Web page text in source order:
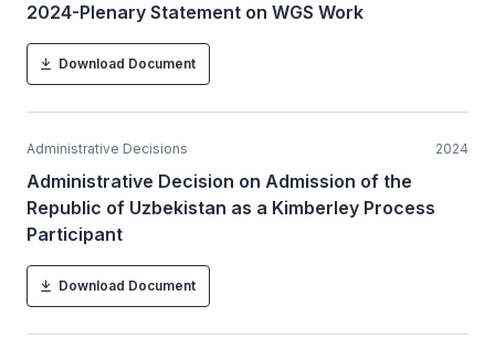
2024-Plenary Statement on WGS Work
Download Document
Administrative Decisions 2024
Administrative Decision on Admission of the
Republic of Uzbekistan as a Kimberley Process
Participant
Download Document